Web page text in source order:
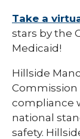
Take a
stars by the
Medicaid!
Hillside
compliance
national
safety.